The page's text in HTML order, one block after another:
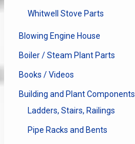
Whitwell Stove Parts
Blowing Engine House
Boiler / Steam Plant Parts
Books / Videos
Building and Plant Components
Ladders, Stairs, Railings
Pipe Racks and Bents